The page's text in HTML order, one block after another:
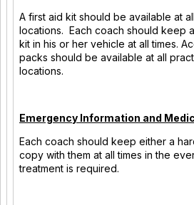
A first aid kit should be available at
locations. Each coach should keep
kit in his or her vehicle at all times.
packs should be available at all
locations.
Emergency Information and
Each coach should keep either a
copy with them at all times in the
treatment is required.